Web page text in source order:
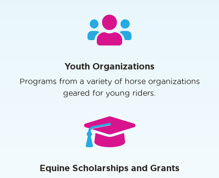
Youth Organizations
Programs from a variety of horse organizations
geared for young riders.
Equine Scholarships and Grants